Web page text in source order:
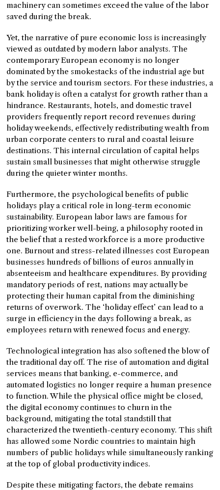
machinery can sometimes exceed the value of the labor
saved during the break.
Yet, the narrative of pure economic loss is increasingly
viewed as outdated by modern labor analysts. The
contemporary European economy is no longer
dominated by the smokestacks of the industrial age but
by the service and tourism sectors. For these industries, a
bank holiday is often a catalyst for growth rather than a
hindrance. Restaurants, hotels, and domestic travel
providers frequently report record revenues during
holiday weekends, effectively redistributing wealth from
urban corporate centers to rural and coastal leisure
destinations. This internal circulation of capital helps
sustain small businesses that might otherwise struggle
during the quieter winter months.
Furthermore, the psychological benefits of public
holidays play a critical role in long-term economic
sustainability. European labor laws are famous for
prioritizing worker well-being, a philosophy rooted in
the belief that a rested workforce is a more productive
one. Burnout and stress-related illnesses cost European
businesses hundreds of billions of euros annually in
absenteeism and healthcare expenditures. By providing
mandatory periods of rest, nations may actually be
protecting their human capital from the diminishing
returns of overwork. The ‘holiday effect’ can lead to a
surge in efficiency in the days following a break, as
employees return with renewed focus and energy.
Technological integration has also softened the blow of
the traditional day off. The rise of automation and digital
services means that banking, e-commerce, and
automated logistics no longer require a human presence
to function. While the physical office might be closed,
the digital economy continues to churn in the
background, mitigating the total standstill that
characterized the twentieth-century economy. This shift
has allowed some Nordic countries to maintain high
numbers of public holidays while simultaneously ranking
at the top of global productivity indices.
Despite these mitigating factors, the debate remains